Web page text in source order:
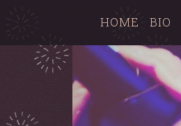
HOME BIO